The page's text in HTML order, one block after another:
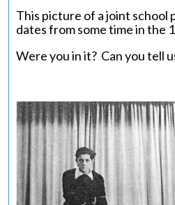
This picture of a joint
dates from some time in the
Were you in it? Can you tell